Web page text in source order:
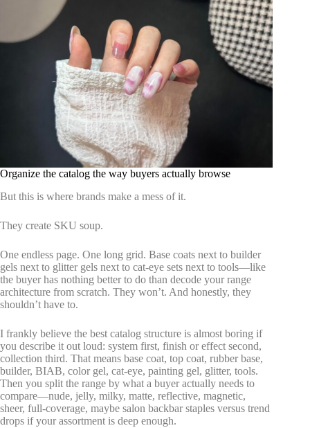
Organize the catalog the way buyers actually browse
But this is where brands make a mess of it.
They create SKU soup.
One endless page. One long grid. Base coats next to builder
gels next to glitter gels next to cat-eye sets next to tools—like
the buyer has nothing better to do than decode your range
architecture from scratch. They won’t. And honestly, they
shouldn’t have to.
I frankly believe the best catalog structure is almost boring if
you describe it out loud: system first, finish or effect second,
collection third. That means base coat, top coat, rubber base,
builder, BIAB, color gel, cat-eye, painting gel, glitter, tools.
Then you split the range by what a buyer actually needs to
compare—nude, jelly, milky, matte, reflective, magnetic,
sheer, full-coverage, maybe salon backbar staples versus trend
drops if your assortment is deep enough.